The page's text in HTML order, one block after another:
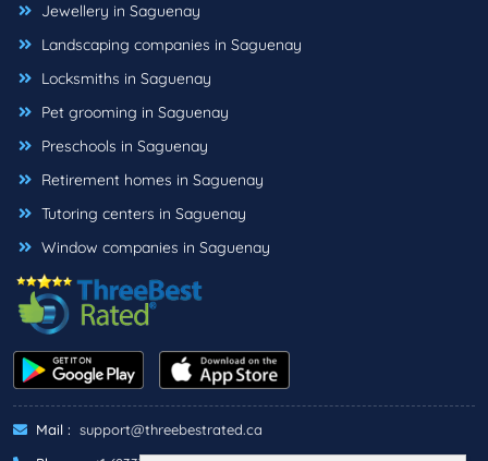
Jewellery in Saguenay
Landscaping companies in Saguenay
Locksmiths in Saguenay
Pet grooming in Saguenay
Preschools in Saguenay
Retirement homes in Saguenay
Tutoring centers in Saguenay
Window companies in Saguenay
Mail : support@threebestrated.ca